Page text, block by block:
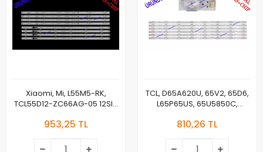
Xiaomi, Mi, L55M5-RK,
TCL55D12-ZC66AG-05 12SIP
LED BAR
953,25 TL
TCL, D65A620U, 65V2, 65D6,
L65P65US, 65U5850C,
JL.D65081330-365AS-
LB6508-HR02J/01
810,26 TL